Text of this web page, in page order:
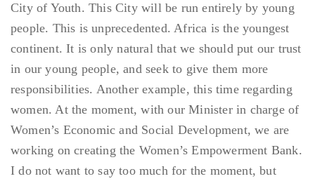
City of Youth. This City will be run entirely by young
people. This is unprecedented. Africa is the youngest
continent. It is only natural that we should put our trust
in our young people, and seek to give them more
responsibilities. Another example, this time regarding
women. At the moment, with our Minister in charge of
Women’s Economic and Social Development, we are
working on creating the Women’s Empowerment Bank.
I do not want to say too much for the moment, but